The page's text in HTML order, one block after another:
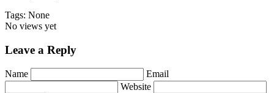
Tags: None
No views yet
Leave a Reply
Name
Email
Website